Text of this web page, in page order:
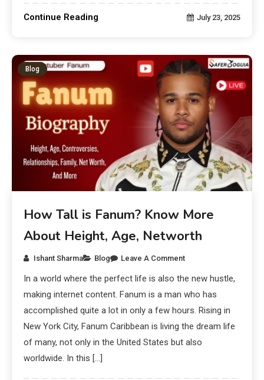
Continue Reading July 23, 2025
Blog
How Tall is Fanum? Know More
About Height, Age, Networth
Ishant Sharma Blog Leave A Comment
In a world where the perfect life is also the new hustle,
making internet content. Fanum is a man who has
accomplished quite a lot in only a few hours. Rising in
New York City, Fanum Caribbean is living the dream life
of many, not only in the United States but also
worldwide. In this […]